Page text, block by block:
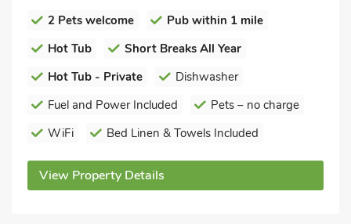
2 Pets welcome
Pub within 1 mile
Hot Tub
Short Breaks All Year
Hot Tub - Private
Dishwasher
Fuel and Power Included
Pets – no charge
WiFi
Bed Linen & Towels Included
View Property Details